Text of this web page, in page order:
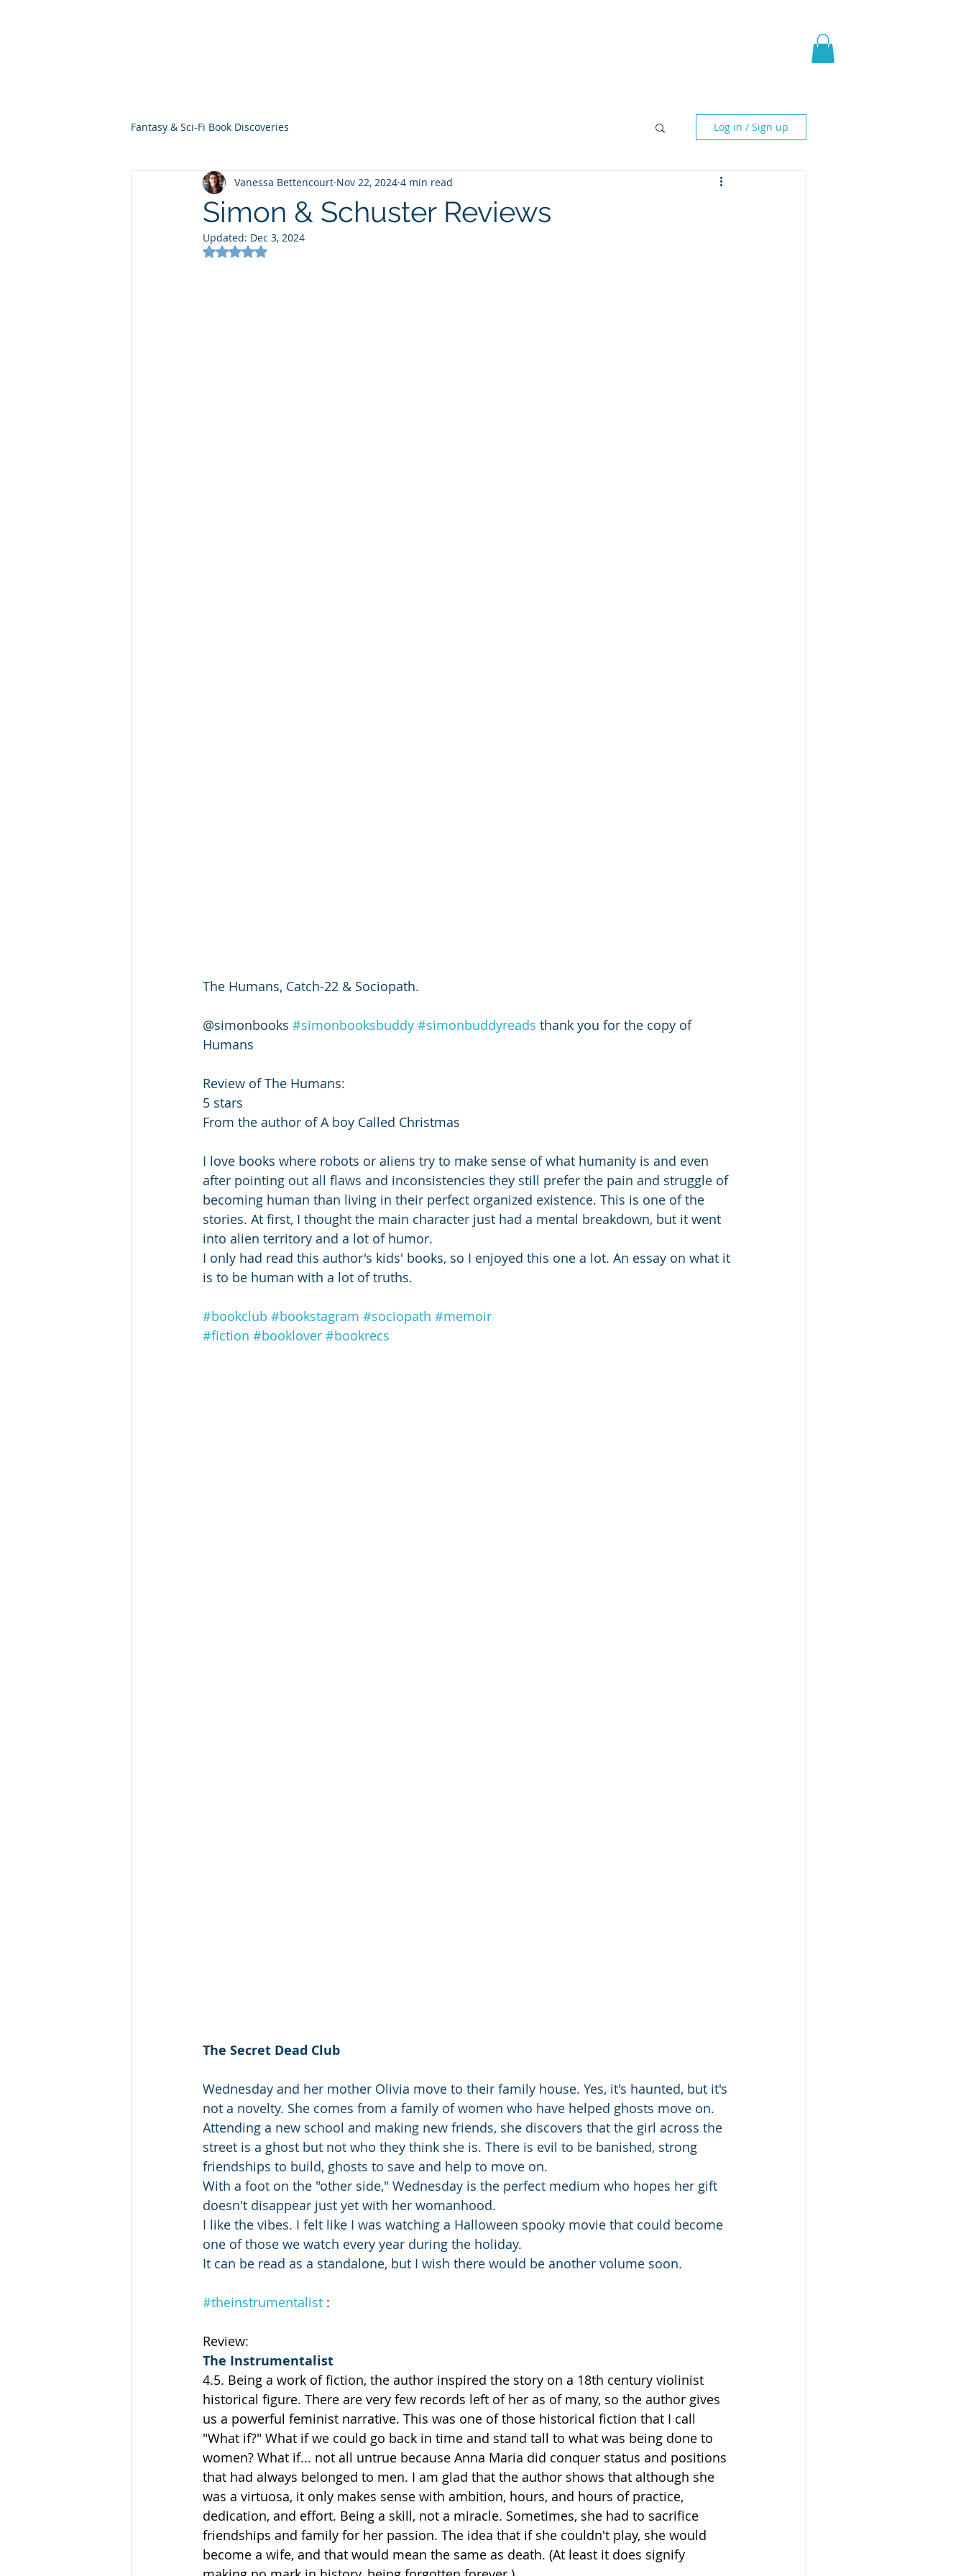
Fantasy & Sci-Fi Book Discoveries Log in / Sign up
Simon & Schuster Reviews
Vanessa Bettencourt Nov 22, 2024 4 min read
Updated: Dec 3, 2024
Rated NaN out of 5 stars.
The Humans, Catch-22 & Sociopath.
@simonbooks #simonbooksbuddy #simonbuddyreads thank you for the copy of
Humans
Review of The Humans:
5 stars
From the author of A boy Called Christmas
I love books where robots or aliens try to make sense of what humanity is and even
after pointing out all flaws and inconsistencies they still prefer the pain and struggle of
becoming human than living in their perfect organized existence. This is one of the
stories. At first, I thought the main character just had a mental breakdown, but it went
into alien territory and a lot of humor.
I only had read this author's kids' books, so I enjoyed this one a lot. An essay on what it
is to be human with a lot of truths.
#bookclub #bookstagram #sociopath #memoir
#fiction #booklover #bookrecs
The Secret Dead Club
Wednesday and her mother Olivia move to their family house. Yes, it's haunted, but it's
not a novelty. She comes from a family of women who have helped ghosts move on.
Attending a new school and making new friends, she discovers that the girl across the
street is a ghost but not who they think she is. There is evil to be banished, strong
friendships to build, ghosts to save and help to move on.
With a foot on the "other side," Wednesday is the perfect medium who hopes her gift
doesn't disappear just yet with her womanhood.
I like the vibes. I felt like I was watching a Halloween spooky movie that could become
one of those we watch every year during the holiday.
It can be read as a standalone, but I wish there would be another volume soon.
#theinstrumentalist :
Review:
The Instrumentalist
4.5. Being a work of fiction, the author inspired the story on a 18th century violinist
historical figure. There are very few records left of her as of many, so the author gives
us a powerful feminist narrative. This was one of those historical fiction that I call
"What if?" What if we could go back in time and stand tall to what was being done to
women? What if... not all untrue because Anna Maria did conquer status and positions
that had always belonged to men. I am glad that the author shows that although she
was a virtuosa, it only makes sense with ambition, hours, and hours of practice,
dedication, and effort. Being a skill, not a miracle. Sometimes, she had to sacrifice
friendships and family for her passion. The idea that if she couldn't play, she would
become a wife, and that would mean the same as death. (At least it does signify